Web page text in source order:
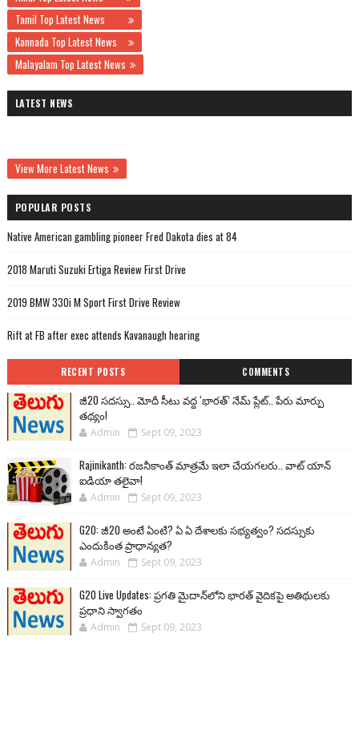
Tamil Top Latest News
Kannada Top Latest News
Malayalam Top Latest News
LATEST NEWS
View More Latest News
POPULAR POSTS
Native American gambling pioneer Fred Dakota dies at 84
2018 Maruti Suzuki Ertiga Review First Drive
2019 BMW 330i M Sport First Drive Review
Rift at FB after exec attends Kavanaugh hearing
RECENT POSTS COMMENTS
జీ20 సదస్సు.. మోదీ సీటు వద్ద ‘భారత్’ నేమ్ ప్లేట్‌.. పేరు మార్పు
తథ్యం!
Admin Sept 09, 2023
Rajinikanth: రజనీకాంత్ మాత్రమే ఇలా చేయగలరు.. వాట్ యాన్
ఐడియా తలైవా!
Admin Sept 09, 2023
G20: జీ20 అంటే ఏంటి? ఏ ఏ దేశాలకు సభ్యత్వం? సదస్సుకు
ఎందుకింత ప్రాధాన్యత?
Admin Sept 09, 2023
G20 Live Updates: ప్రగతి మైదాన్‌లోని భారత్ వైదికపై అతిథులకు
ప్రధాని స్వాగతం
Admin Sept 09, 2023